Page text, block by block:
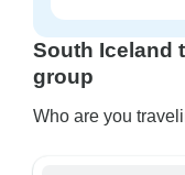
South Iceland
group
Who are you